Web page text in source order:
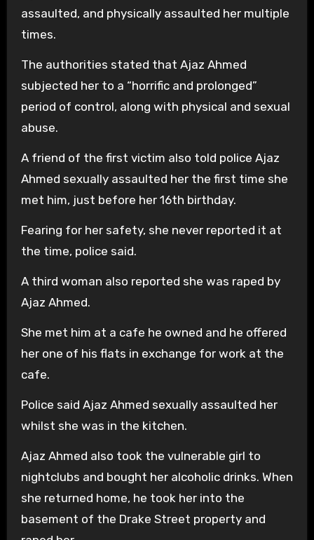
assaulted, and physically assaulted her multiple
times.
The authorities stated that Ajaz Ahmed
subjected her to a “horrific and prolonged”
period of control, along with physical and sexual
abuse.
A friend of the first victim also told police Ajaz
Ahmed sexually assaulted her the first time she
met him, just before her 16th birthday.
Fearing for her safety, she never reported it at
the time, police said.
A third woman also reported she was raped by
Ajaz Ahmed.
She met him at a cafe he owned and he offered
her one of his flats in exchange for work at the
cafe.
Police said Ajaz Ahmed sexually assaulted her
whilst she was in the kitchen.
Ajaz Ahmed also took the vulnerable girl to
nightclubs and bought her alcoholic drinks. When
she returned home, he took her into the
basement of the Drake Street property and